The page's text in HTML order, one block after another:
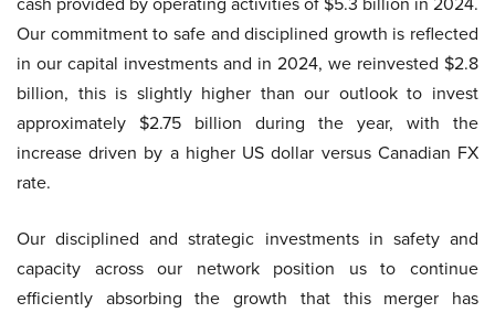
Our commitment to safe and disciplined growth is reflected
in our capital investments and in 2024, we reinvested $2.8
billion, this is slightly higher than our outlook to invest
approximately $2.75 billion during the year, with the
increase driven by a higher US dollar versus Canadian FX
rate.
Our disciplined and strategic investments in safety and
capacity across our network position us to continue
efficiently absorbing the growth that this merger has